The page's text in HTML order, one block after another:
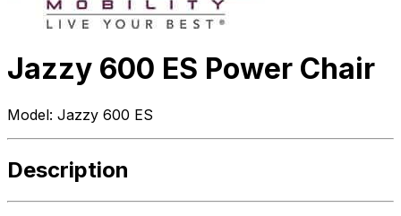
Jazzy 600 ES Power Chair
Model: Jazzy 600 ES
Description